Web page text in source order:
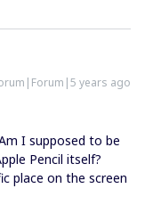
years ago
I supposed to be
Pencil itself?
place on the screen